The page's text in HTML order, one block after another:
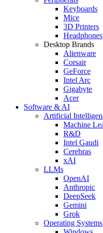
Keyboards
Mice
3D Printers
Headphones
Desktop Brands
Alienware
Corsair
GeForce
Intel Arc
Gigabyte
Acer
Software & AI
Artificial
Machine
R&D
Intel Gaudi
Cerebras
xAI
LLMs
OpenAI
Anthropic
DeepSeek
Gemini
Grok
Operating Systems